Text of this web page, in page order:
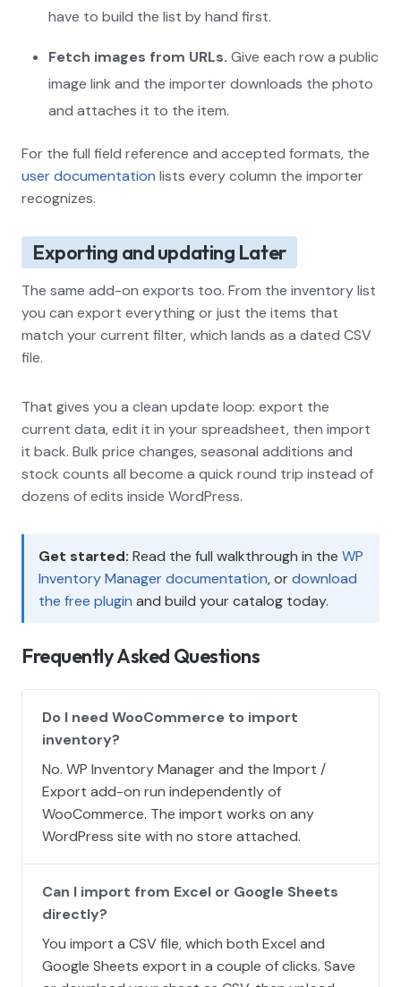
have to build the list by hand first.
Fetch images from URLs. Give each row a public
image link and the importer downloads the photo
and attaches it to the item.
For the full field reference and accepted formats, the
user documentation lists every column the importer
recognizes.
Exporting and updating Later
The same add-on exports too. From the inventory list
you can export everything or just the items that
match your current filter, which lands as a dated CSV
file.
That gives you a clean update loop: export the
current data, edit it in your spreadsheet, then import
it back. Bulk price changes, seasonal additions and
stock counts all become a quick round trip instead of
dozens of edits inside WordPress.
Get started: Read the full walkthrough in the WP
Inventory Manager documentation, ordownload
the free plugin and build your catalog today.
Frequently Asked Questions
Do I need WooCommerce to import
inventory?
No. WP Inventory Manager and the Import /
Export add-on run independently of
WooCommerce. The import works on any
WordPress site with no store attached.
Can I import from Excel or Google Sheets
directly?
You import a CSV file, which both Excel and
Google Sheets export in a couple of clicks. Save